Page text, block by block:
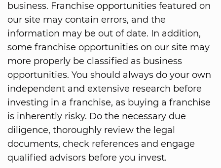
business. Franchise opportunities featured on
our site may contain errors, and the
information may be out of date. In addition,
some franchise opportunities on our site may
more properly be classified as business
opportunities. You should always do your own
independent and extensive research before
investing in a franchise, as buying a franchise
is inherently risky. Do the necessary due
diligence, thoroughly review the legal
documents, check references and engage
qualified advisors before you invest.